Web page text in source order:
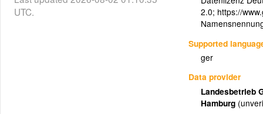
2.0; https://
Supported
ger
Data provider
Landesbetrieb
Hamburg
UTC.